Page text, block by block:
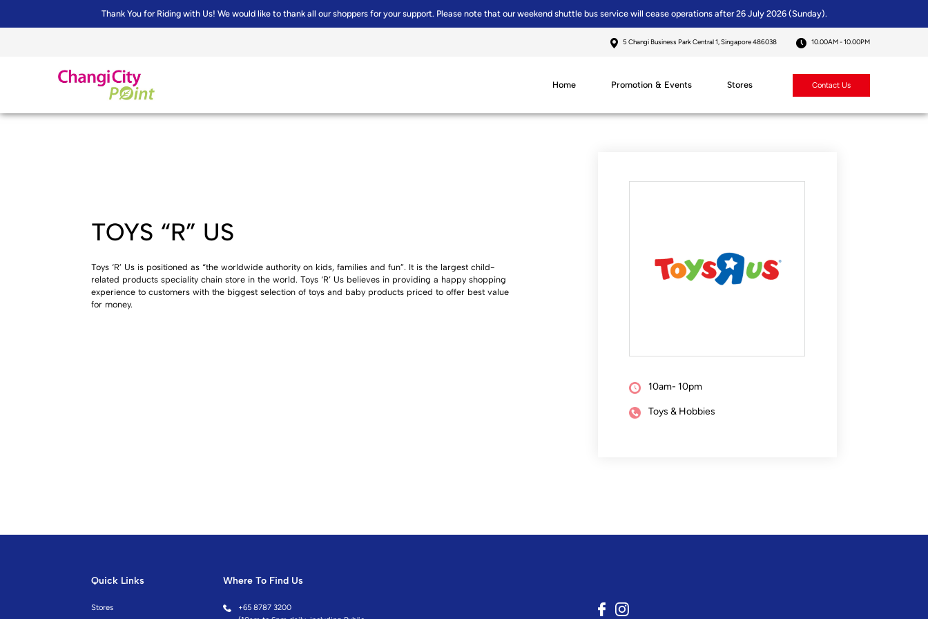
Thank You for Riding with Us! We would like to thank all our shoppers for your support. Please note that our weekend shuttle bus service will cease operations after 26 July 2026 (Sunday).
5 Changi Business Park Central 1, Singapore 486038 10.00AM - 10.00PM
Home Promotion & Events Stores Contact Us
TOYS “R” US
Toys ‘R’ Us is positioned as “the worldwide authority on kids, families and fun”. It is the largest child-
related products speciality chain store in the world. Toys ‘R’ Us believes in providing a happy shopping
experience to customers with the biggest selection of toys and baby products priced to offer best value
for money.
10am- 10pm
Toys & Hobbies
Quick Links
Stores
Where To Find Us
+65 8787 3200